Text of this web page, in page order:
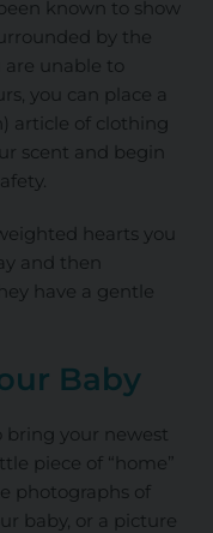
known to show
by the
are unable to
you can place a
article of clothing
scent and begin
hearts you
and then
have a gentle
Baby
your newest
piece of “home”
photographs of
baby, or a picture